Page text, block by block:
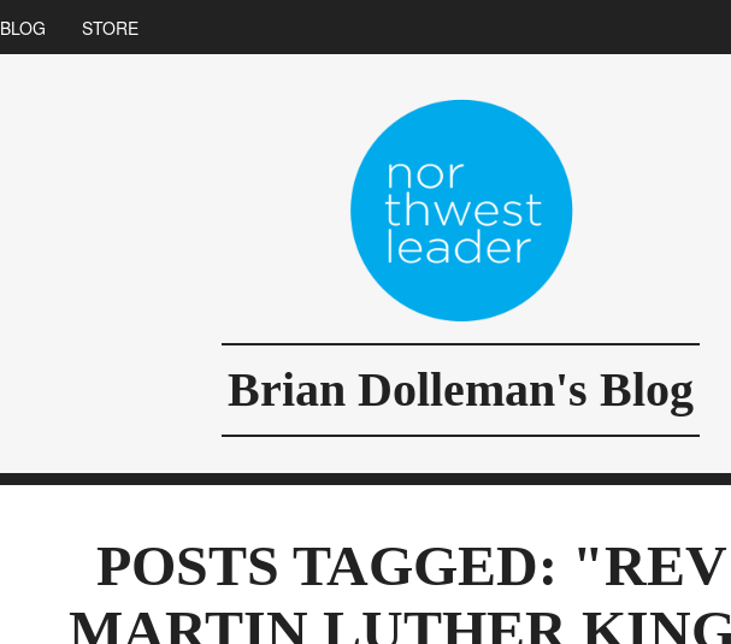
BLOG STORE
Brian Dolleman's Blog
POSTS TAGGED:
MARTIN LUTHER